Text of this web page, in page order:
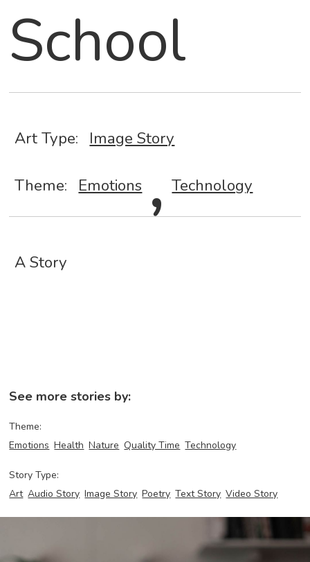
School
Art Type: Image Story
Theme: Emotions , Technology
A Story
See more stories by:
Theme:
Emotions Health Nature Quality Time Technology
Story Type:
Art Audio Story Image Story Poetry Text Story Video Story